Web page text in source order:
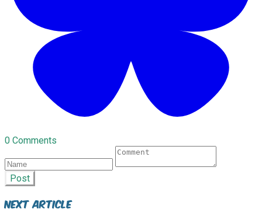
0 Comments
Post
Next Article